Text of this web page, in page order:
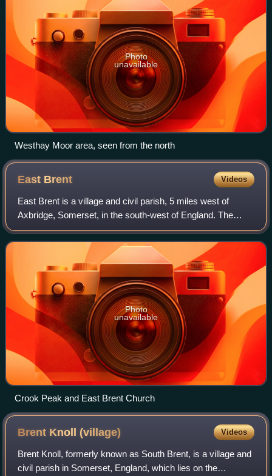
Photo
unavailable
Westhay Moor area, seen from the north
East Brent Videos
East Brent is a village and civil parish, 5 miles west of
Axbridge, Somerset, in the south-west of England. The
village lies on the north-eastern edge of Brent Knoll, a hill
that dominates the surroun
Photo
unavailable
Crook Peak and East Brent Church
Brent Knoll(village) Videos
Brent Knoll, formerly known as South Brent, is a village and
civil parish in Somerset, England, which lies on the